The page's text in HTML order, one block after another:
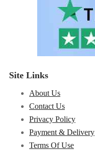
Site Links
About Us
Contact Us
Privacy Policy
Payment & Delivery
Terms Of Use